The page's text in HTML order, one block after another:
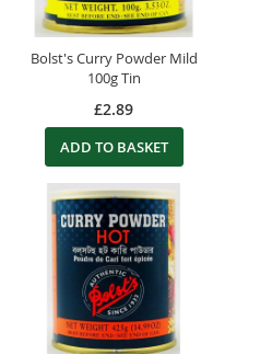
Bolst's Curry Powder Mild
100g Tin
£2.89
ADD TO BASKET